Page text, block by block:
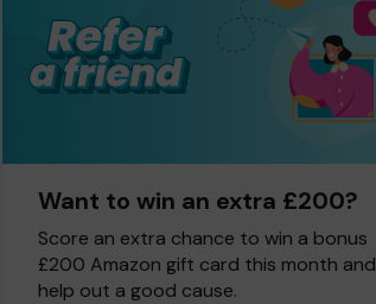
Want to win an extra £200?
Score an extra chance to win a bonus
£200 Amazon gift card this month and
help out a good cause.